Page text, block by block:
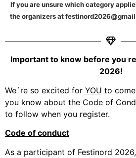
If you are unsure which category
the organizers at
Important to know before you
2026!
We´re so excited for YOU to
you know about the Code of
to follow when you register.
Code of conduct
As a participant of Festinord